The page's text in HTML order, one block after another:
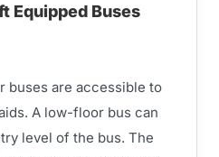
Equipped Buses
buses are accessible to
A low-floor bus can
level of the bus. The